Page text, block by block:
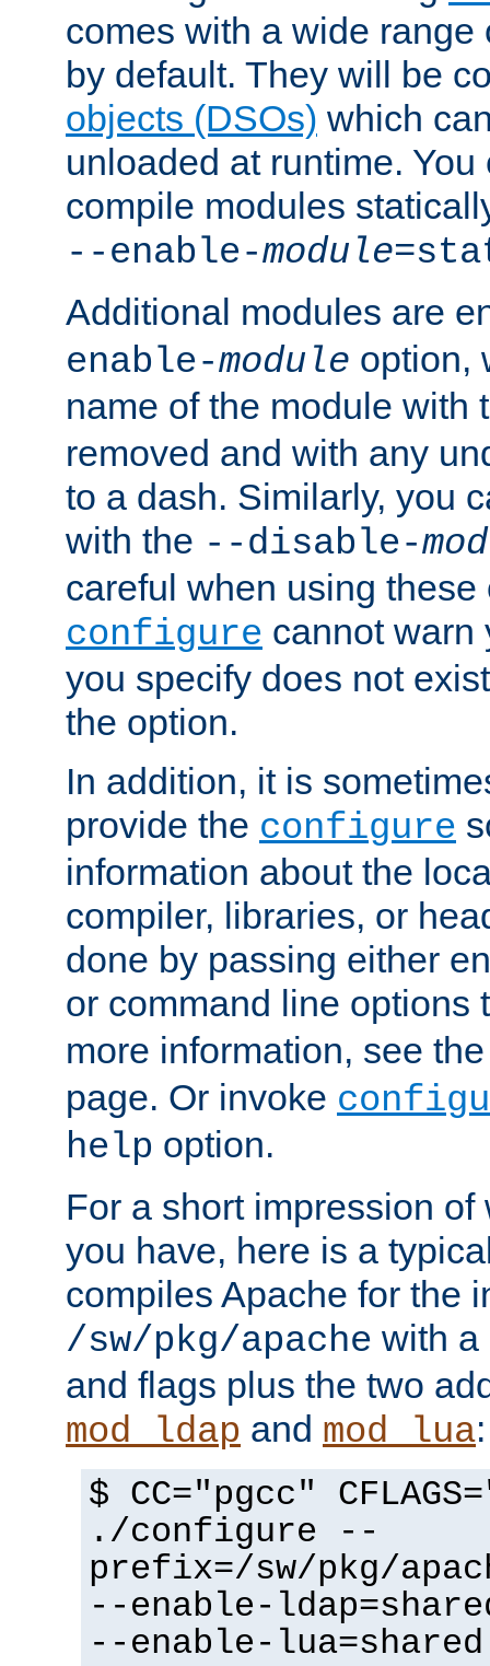
comes with a wide
by default. They will be
objects (DSOs) which
unloaded at runtime.
compile modules
--enable-module
Additional modules are
enable-module option,
name of the module with
removed and with any
to a dash. Similarly, you
with the --disable-
careful when using
configure cannot warn
you specify does not
the option.
In addition, it is
provide the configure
information about the
compiler, libraries, or
done by passing either
or command line options
more information, see
page. Or invoke
help option.
For a short impression
you have, here is a
compiles Apache for the
/sw/pkg/apache with a
and flags plus the two
mod_ldap and mod_lua:
$ CC="pgcc"
./configure --
prefix=/sw/pkg/
--enable-
--enable-lua=shared